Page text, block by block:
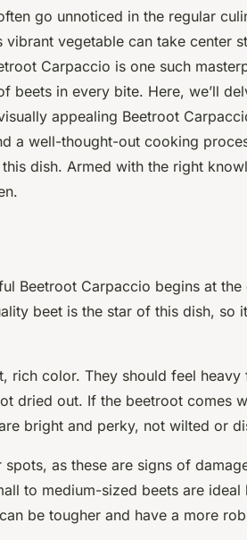
for
go unnoticed in the regular
vegetable can take center
Carpaccio is one such
beets in every bite. Here, we’ll
appealing Beetroot
a well-thought-out cooking
dish. Armed with the right
Beetroot Carpaccio begins at
beet is the star of this dish, so
rich color. They should feel heavy
dried out. If the beetroot comes
bright and perky, not wilted or
as these are signs of
to medium-sized beets are ideal
be tougher and have a more